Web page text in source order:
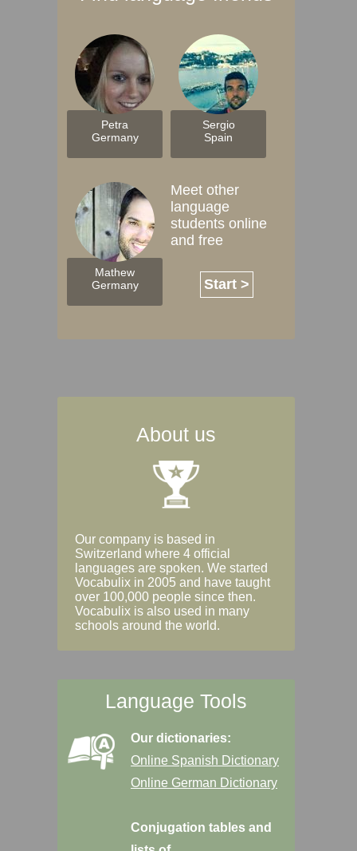
Petra
Germany
Sergio
Spain
Mathew
Germany
Meet other
language
students online
and free
Start >
About us
Our company is based in
Switzerland where 4 official
languages are spoken. We started
Vocabulix in 2005 and have taught
over 100,000 people since then.
Vocabulix is also used in many
schools around the world.
Language Tools
Our dictionaries:
Online Spanish Dictionary
Online German Dictionary
Conjugation tables and